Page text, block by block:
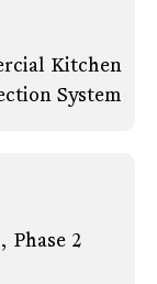
Kitchen
System
Phase 2